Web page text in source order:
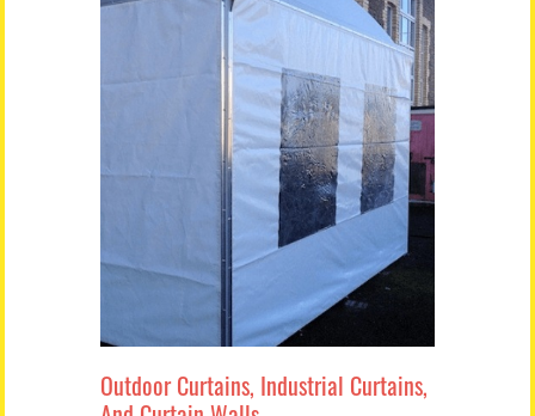
Outdoor Curtains, Industrial Curtains,